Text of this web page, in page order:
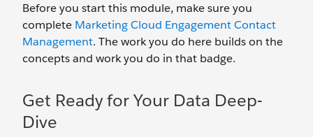
Before you start this module, make sure you
complete Marketing Cloud Engagement Contact
Management. The work you do here builds on the
concepts and work you do in that badge.
Get Ready for Your Data Deep-
Dive